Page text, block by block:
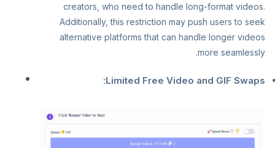
creators, who need to handle long-format videos.
Additionally, this restriction may push users to seek
alternative platforms that can handle longer videos
more seamlessly.
Limited Free Video and GIF Swaps: